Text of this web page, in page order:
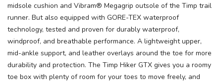
midsole cushion and Vibram® Megagrip outsole of the Timp trail
runner. But also equipped with GORE-TEX waterproof
technology, tested and proven for durably waterproof,
windproof, and breathable performance. A lightweight upper,
mid-ankle support, and leather overlays around the toe for more
durability and protection. The Timp Hiker GTX gives you a roomy
toe box with plenty of room for your toes to move freely, and